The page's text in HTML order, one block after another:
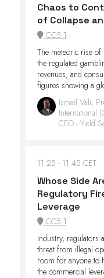
Chaos to
of Collapse
CC5.1
The meteoric rise of
the regulated
revenues, and
figures showing a
Ismail Vali,
International
CEO - Yield
11:25 11:45 CET
Whose Side
Regulatory
Leverage​
CC5.1
Industry, regulators
threat from illegal
room for anyone to
the commercial